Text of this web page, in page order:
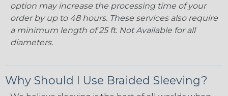
option may increase the processing time of your
order by up to 48 hours. These services also require
a minimum length of 25 ft. Not Available for all
diameters.
Why Should I Use Braided Sleeving?